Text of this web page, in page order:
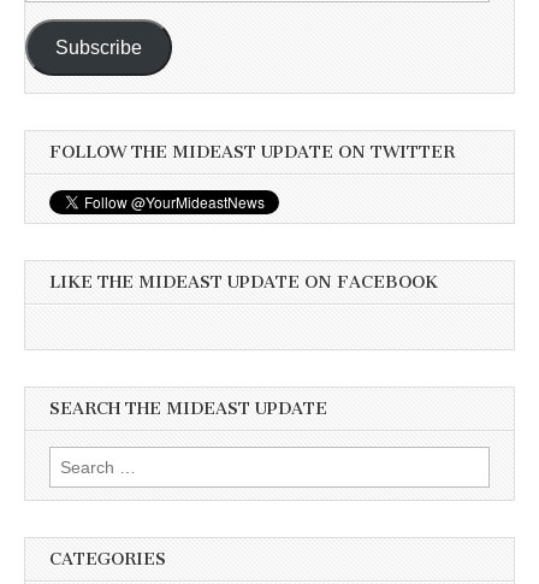
Subscribe
FOLLOW THE MIDEAST UPDATE ON TWITTER
LIKE THE MIDEAST UPDATE ON FACEBOOK
SEARCH THE MIDEAST UPDATE
Search
for:
CATEGORIES